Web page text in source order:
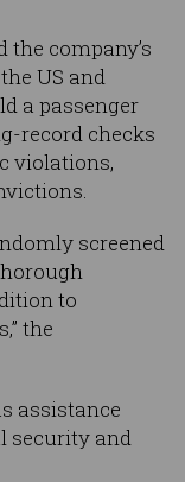
company’s
US and
a passenger
record checks
violations,
screened
to
the
assistance
security and